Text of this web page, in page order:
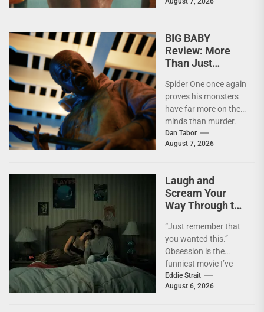
does a 180 and
BIG BABY
Review: More
Than Just
Spider One once again
proves his monsters
have far more on their
minds than murder.
I'm not going to lie—
I...
Dan Tabor
August 7, 2026
Laugh and
Scream Your
Way Through the
Horror Hit
OBSESSION
[4kUHD review]
“Just remember that
you wanted this.”
Obsession is the
funniest movie I’ve
seen this year. At the
moment, it’s not...
Eddie Strait
August 6, 2026